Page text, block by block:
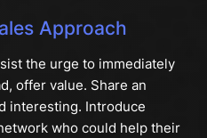
Approach
the urge to immediately
offer value. Share an
interesting. Introduce
who could help their